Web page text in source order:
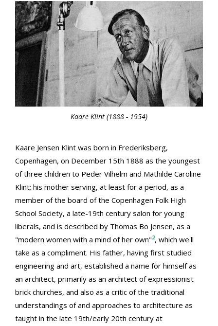
Kaare Klint (1888 - 1954)
Kaare Jensen Klint was born in Frederiksberg,
Copenhagen, on December 15th 1888 as the youngest
of three children to Peder Vilhelm and Mathilde Caroline
Klint; his mother serving, at least for a period, as a
member of the board of the Copenhagen Folk High
School Society, a late-19th century salon for young
liberals, and is described by Thomas Bo Jensen, as a
"modern women with a mind of her own"2, which we'll
take as a compliment. His father, having first studied
engineering and art, established a name for himself as
an architect, primarily as an architect of expressionist
brick churches, and also as a critic of the traditional
understandings of and approaches to architecture as
taught in the late 19th/early 20th century at